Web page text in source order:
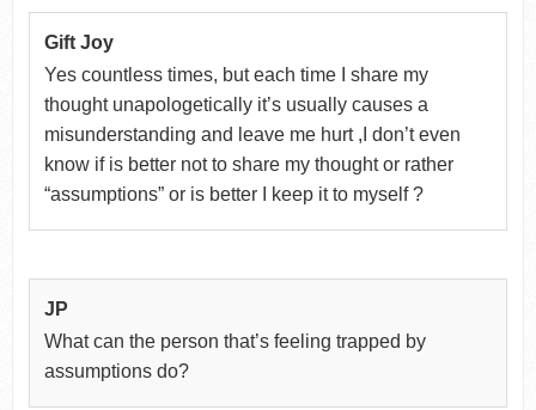
Gift Joy
Yes countless times, but each time I share my
thought unapologetically it’s usually causes a
misunderstanding and leave me hurt ,I don’t even
know if is better not to share my thought or rather
“assumptions” or is better I keep it to myself ?
JP
What can the person that’s feeling trapped by
assumptions do?